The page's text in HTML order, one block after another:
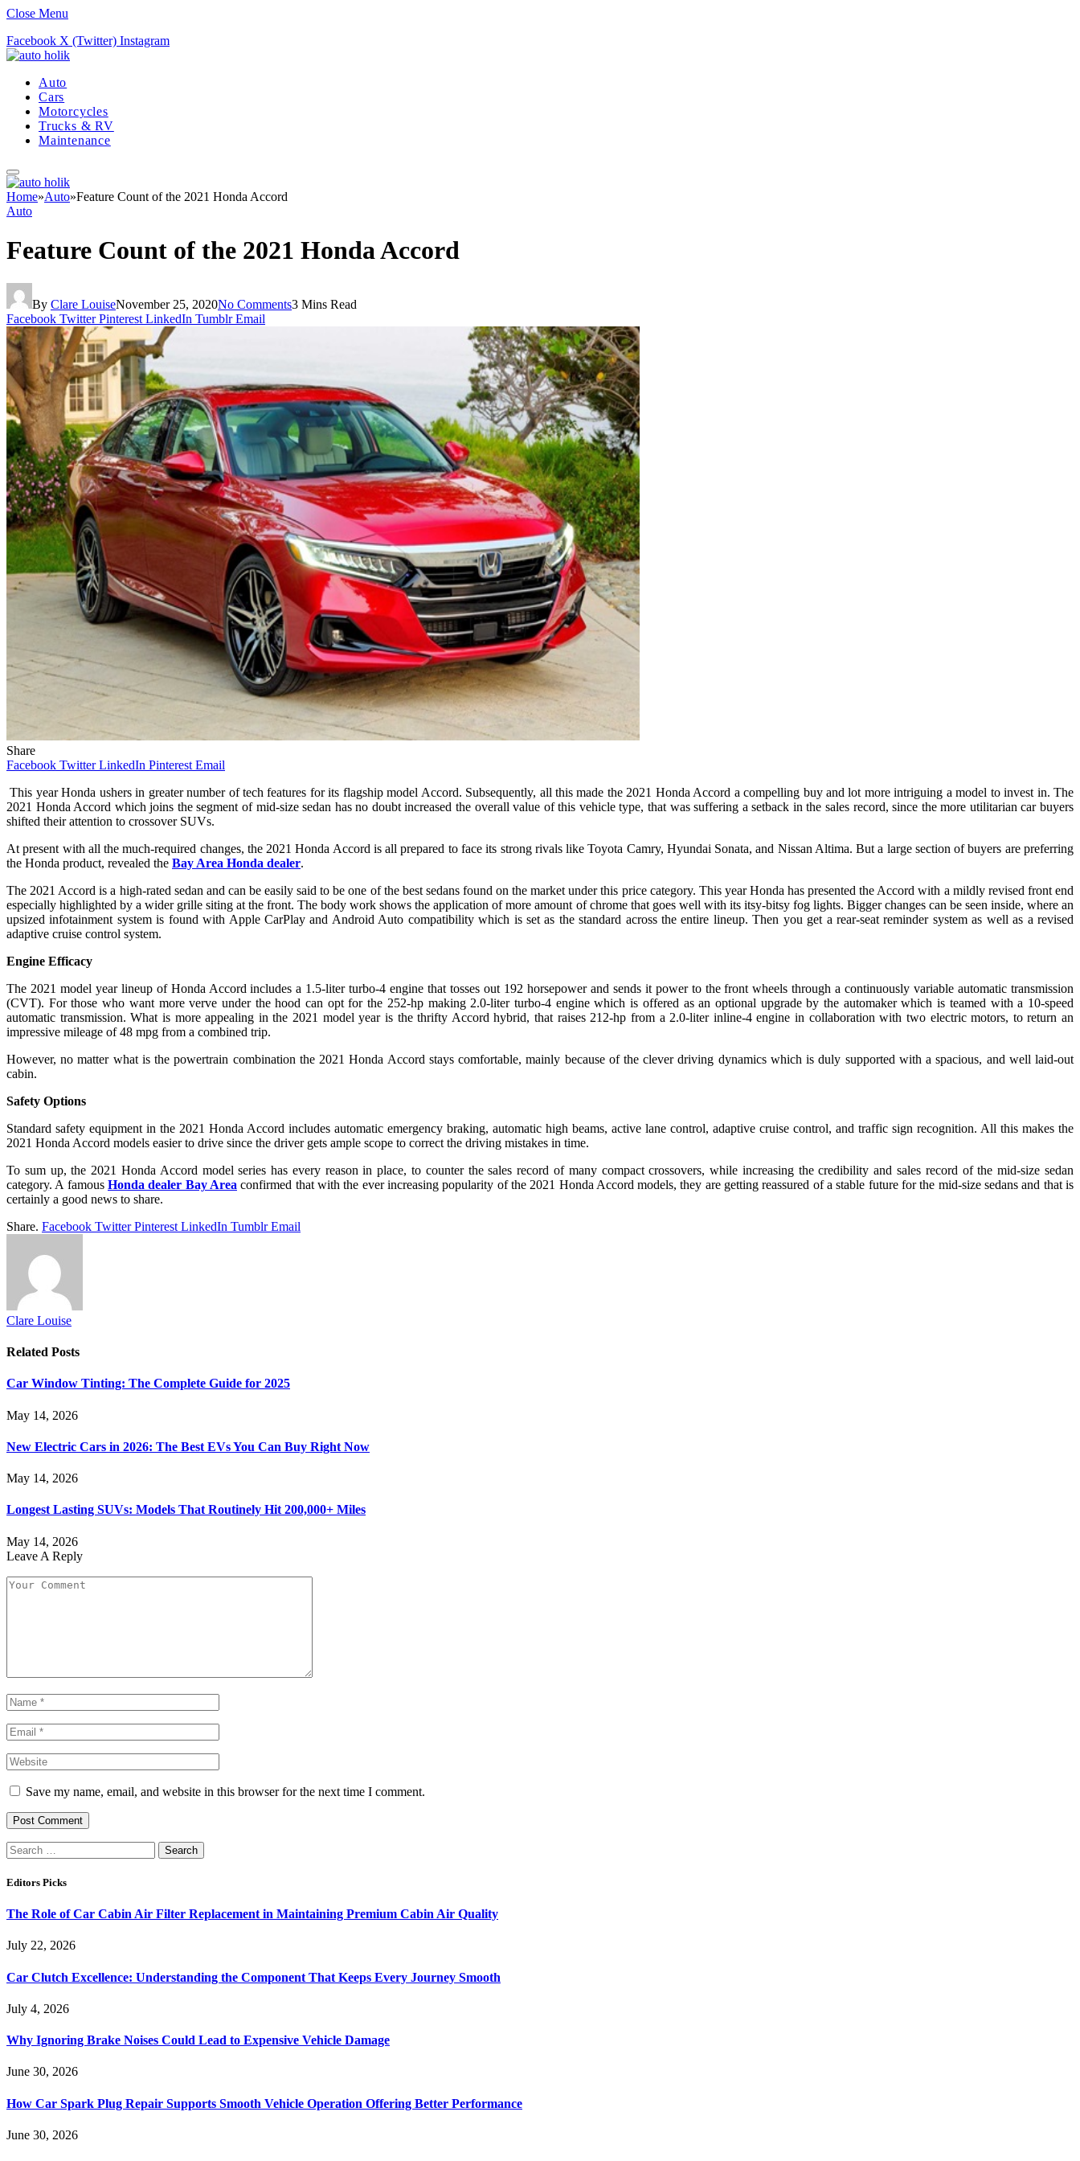
Close Menu
Facebook X (Twitter) Instagram
Auto
Cars
Motorcycles
Trucks & RV
Maintenance
Home»Auto»Feature Count of the 2021 Honda Accord
Auto
Feature Count of the 2021 Honda Accord
By Clare LouiseNovember 25, 2020No Comments3 Mins Read
Facebook Twitter Pinterest LinkedIn Tumblr Email
Share
Facebook Twitter LinkedIn Pinterest Email
This year Honda ushers in greater number of tech features for its flagship model Accord. Subsequently, all this made the 2021 Honda Accord a compelling buy and lot more intriguing a model to invest in. The
2021 Honda Accord which joins the segment of mid-size sedan has no doubt increased the overall value of this vehicle type, that was suffering a setback in the sales record, since the more utilitarian car buyers
shifted their attention to crossover SUVs.
At present with all the much-required changes, the 2021 Honda Accord is all prepared to face its strong rivals like Toyota Camry, Hyundai Sonata, and Nissan Altima. But a large section of buyers are preferring
the Honda product, revealed the Bay Area Honda dealer.
The 2021 Accord is a high-rated sedan and can be easily said to be one of the best sedans found on the market under this price category. This year Honda has presented the Accord with a mildly revised front end
especially highlighted by a wider grille siting at the front. The body work shows the application of more amount of chrome that goes well with its itsy-bitsy fog lights. Bigger changes can be seen inside, where an
upsized infotainment system is found with Apple CarPlay and Android Auto compatibility which is set as the standard across the entire lineup. Then you get a rear-seat reminder system as well as a revised
adaptive cruise control system.
Engine Efficacy
The 2021 model year lineup of Honda Accord includes a 1.5-liter turbo-4 engine that tosses out 192 horsepower and sends it power to the front wheels through a continuously variable automatic transmission
(CVT). For those who want more verve under the hood can opt for the 252-hp making 2.0-liter turbo-4 engine which is offered as an optional upgrade by the automaker which is teamed with a 10-speed
automatic transmission. What is more appealing in the 2021 model year is the thrifty Accord hybrid, that raises 212-hp from a 2.0-liter inline-4 engine in collaboration with two electric motors, to return an
impressive mileage of 48 mpg from a combined trip.
However, no matter what is the powertrain combination the 2021 Honda Accord stays comfortable, mainly because of the clever driving dynamics which is duly supported with a spacious, and well laid-out
cabin.
Safety Options
Standard safety equipment in the 2021 Honda Accord includes automatic emergency braking, automatic high beams, active lane control, adaptive cruise control, and traffic sign recognition. All this makes the
2021 Honda Accord models easier to drive since the driver gets ample scope to correct the driving mistakes in time.
To sum up, the 2021 Honda Accord model series has every reason in place, to counter the sales record of many compact crossovers, while increasing the credibility and sales record of the mid-size sedan
category. A famous Honda dealer Bay Area confirmed that with the ever increasing popularity of the 2021 Honda Accord models, they are getting reassured of a stable future for the mid-size sedans and that is
certainly a good news to share.
Share. Facebook Twitter Pinterest LinkedIn Tumblr Email
Clare Louise
Related Posts
Car Window Tinting: The Complete Guide for 2025
May 14, 2026
New Electric Cars in 2026: The Best EVs You Can Buy Right Now
May 14, 2026
Longest Lasting SUVs: Models That Routinely Hit 200,000+ Miles
May 14, 2026
Leave A Reply
Save my name, email, and website in this browser for the next time I comment.
Search
for:
Editors Picks
The Role of Car Cabin Air Filter Replacement in Maintaining Premium Cabin Air Quality
July 22, 2026
Car Clutch Excellence: Understanding the Component That Keeps Every Journey Smooth
July 4, 2026
Why Ignoring Brake Noises Could Lead to Expensive Vehicle Damage
June 30, 2026
How Car Spark Plug Repair Supports Smooth Vehicle Operation Offering Better Performance
June 30, 2026